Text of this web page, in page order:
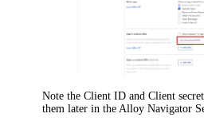
Note theClient ID andClient secret
them later in theAlloy Navigator